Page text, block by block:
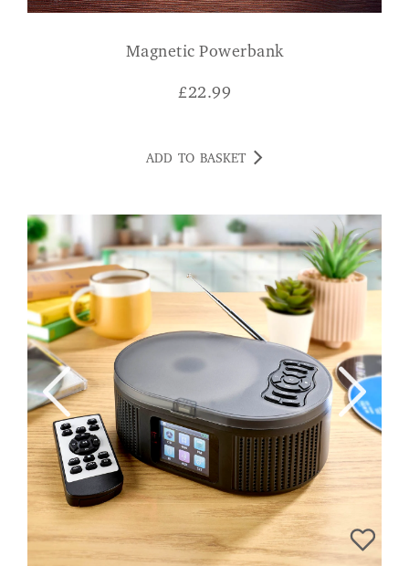
Magnetic Powerbank
£22.99
ADD TO BASKET